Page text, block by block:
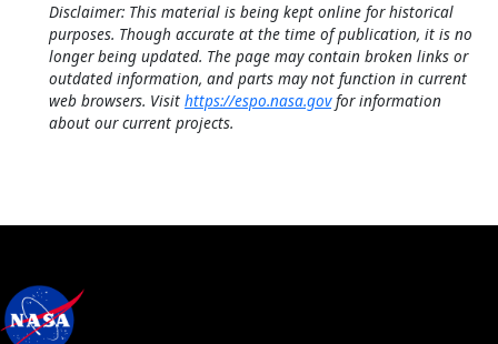
Disclaimer: This material is being kept online for historical
purposes. Though accurate at the time of publication, it is no
longer being updated. The page may contain broken links or
outdated information, and parts may not function in current
web browsers. Visit https://espo.nasa.govfor information
about our current projects.